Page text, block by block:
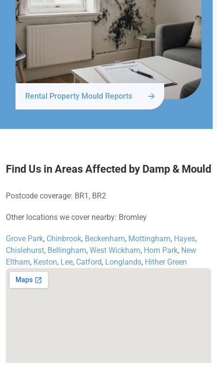
Rental Property Mould Reports
Find Us in Areas Affected by Damp & Mould
Postcode coverage: BR1, BR2
Other locations we cover nearby: Bromley
Grove Park, Chinbrook, Beckenham, Mottingham, Hayes,
Chislehurst, Bellingham, West Wickham, Horn Park, New
Eltham, Keston, Lee, Catford, Longlands, Hither Green